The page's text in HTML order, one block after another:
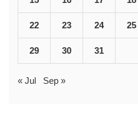
22 23 24 25
29 30 31
« Jul Sep »